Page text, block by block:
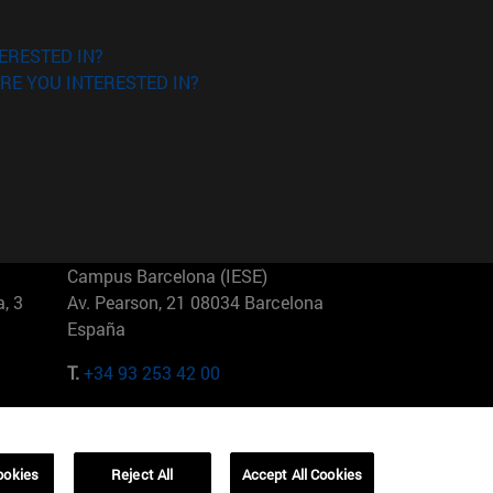
IN?
YOU INTERESTED IN?
3
Campus Barcelona (IESE)
Av. Pearson, 21 08034 Barcelona
España
T.+34 93 253 42 00
01321001 Bela Vista Brasil
Reject All Accept All Cookies